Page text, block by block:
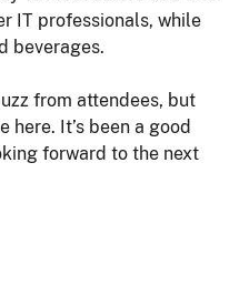
IT professionals, while
beverages.
from attendees, but
It’s been a good
forward to the next